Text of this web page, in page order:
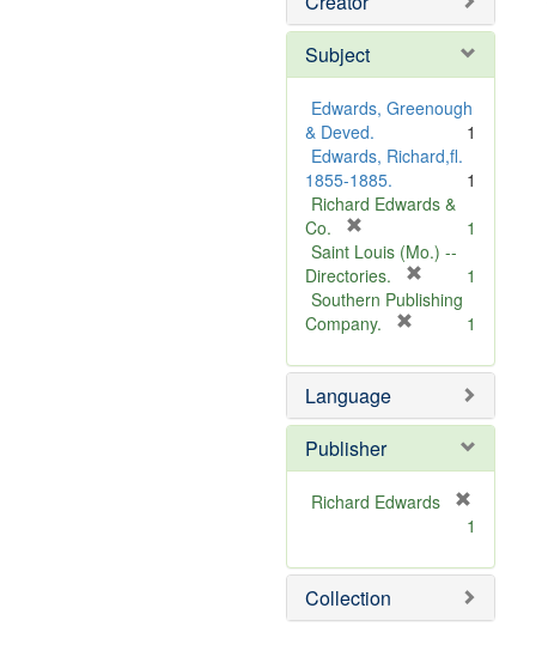
Subject
Edwards, Greenough
& Deved.
1
Edwards, Richard,fl.
1855-1885.
1
Richard Edwards &
Co.
r
e
m
o
e
]
1
Saint Louis (Mo.) --
Directories.
r
o
e
1
Southern Publishing
Company.
e
o
e
1
Language
Publisher
Richard Edwards
e
m
o
1
Collection